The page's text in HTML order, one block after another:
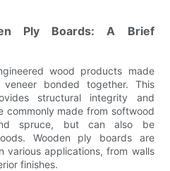
Ply Boards: A Brief
wood products made
bonded together. This
structural integrity and
commonly made from softwood
spruce, but can also be
Wooden ply boards are
various applications, from walls
finishes.